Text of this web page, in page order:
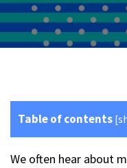
Table of contents [
We often hear about